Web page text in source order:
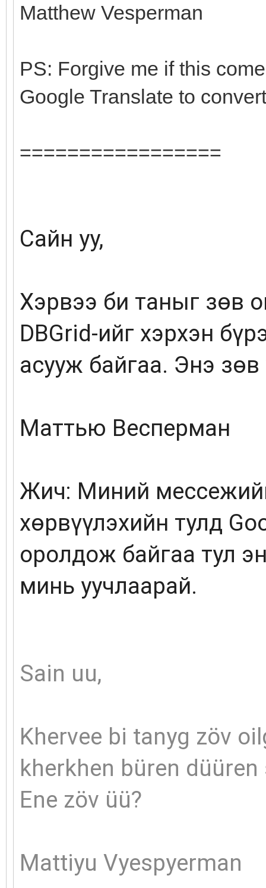
Matthew Vesperman
PS: Forgive me if this
Google Translate to
=================
Сайн уу,
Хэрвээ би таныг зөв
DBGrid-ийг хэрхэн
асууж байгаа. Энэ зөв
Маттью Весперман
Жич: Миний
хөрвүүлэхийн тулд
оролдож байгаа тул
минь уучлаарай.
Sain uu,
Khervee bi tanyg zöv
kherkhen büren
Ene zöv üü?
Mattiyu Vyespyerman